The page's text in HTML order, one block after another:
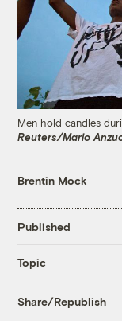
Men hold candles
Reuters/Mario
Brentin Mock
Published
Topic
Share/Republish